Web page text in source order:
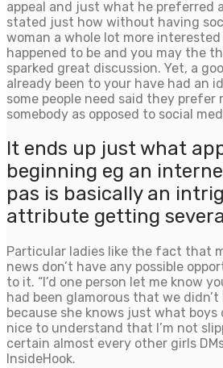
appeal and just what he preferred
stated just how without having
woman a whole lot more
happened to be and you may the
sparked great discussion. Yet, a
already been to your have had an
some people need said they prefer
somebody as opposed to social
It ends up just what
beginning eg an
pas is basically an
attribute getting
Particular ladies like the fact that
news don’t have any possible
to it. “I’d one person let me know
had been glamorous that we
because she knows just what
nice to understand that I’m not
certain almost every other girls
InsideHook.